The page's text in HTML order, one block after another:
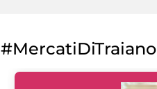
#MercatiDiTraiano